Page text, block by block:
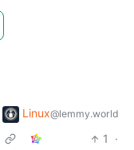
Linux@lemmy.world
1
·